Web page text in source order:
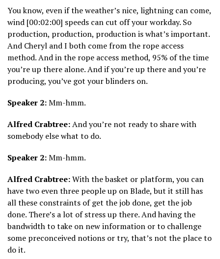
You know, even if the weather’s nice, lightning can come,
wind [00:02:00] speeds can cut off your workday. So
production, production, production is what’s important.
And Cheryl and I both come from the rope access
method. And in the rope access method, 95% of the time
you’re up there alone. And if you’re up there and you’re
producing, you’ve got your blinders on.
Speaker 2:Mm-hmm.
Alfred Crabtree:And you’re not ready to share with
somebody else what to do.
Speaker 2:Mm-hmm.
Alfred Crabtree:With the basket or platform, you can
have two even three people up on Blade, but it still has
all these constraints of get the job done, get the job
done. There’s a lot of stress up there. And having the
bandwidth to take on new information or to challenge
some preconceived notions or try, that’s not the place to
do it.